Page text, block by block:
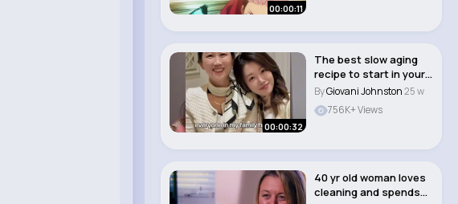
00:00:11
00:00:32
The best slow aging
recipe to start in your
20s 🫒✨..
ByGiovani Johnston25 w
756K+ Views
40 yr old woman loves
cleaning and spends